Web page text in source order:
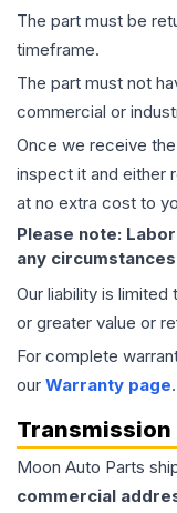
The part must be
timeframe.
The part must not
commercial or
Once we receive
inspect it and either
at no extra cost to
Please note:
any
Our liability is
or greater value or
For complete
our Warranty page.
Transmission
Moon Auto Parts
commercial